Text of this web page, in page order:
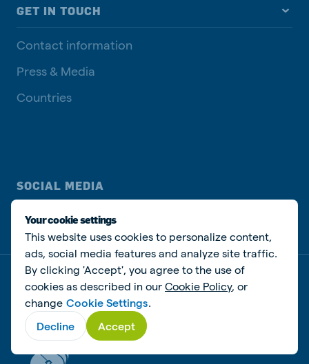
GET IN TOUCH
Contact information
Press & Media
Countries
SOCIAL MEDIA
Privacy disclaimer Cookie Policy Manage cookies
© De Heus Animal Nutrition
Your cookie settings
This website uses cookies to personalize content,
ads, social media features and analyze site traffic.
By clicking 'Accept', you agree to the use of
cookies as described in our Cookie Policy, or
change Cookie Settings.
Decline
Accept